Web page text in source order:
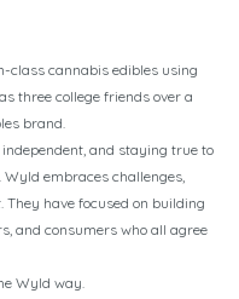
class cannabis edibles using
three college friends over a
brand.
and staying true to
embraces challenges,
have focused on building
and consumers who all agree
Wyld way.